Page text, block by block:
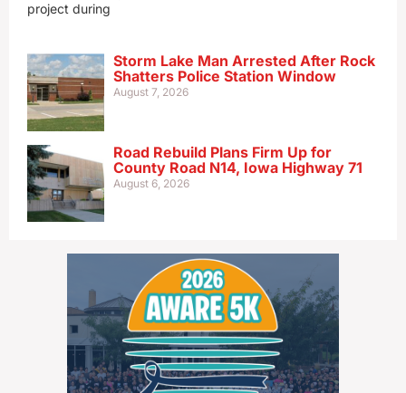
project during
Storm Lake Man Arrested After Rock
Shatters Police Station Window
August 7, 2026
Road Rebuild Plans Firm Up for
County Road N14, Iowa Highway 71
August 6, 2026